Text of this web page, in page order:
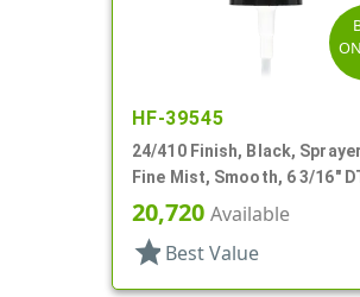
HF-39545
24/410 Finish, Black,
Fine Mist, Smooth, 6 3/16"
20,720 Available
star Best Value